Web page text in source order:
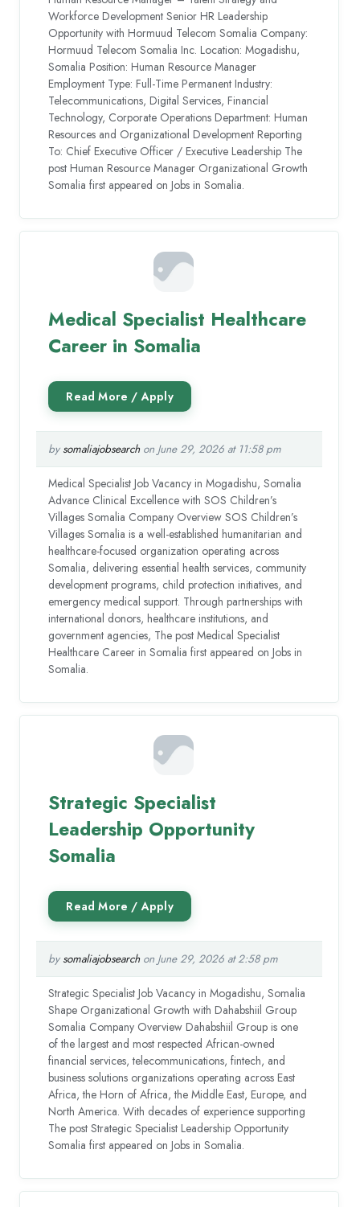
Workforce Development Senior HR Leadership
Opportunity with Hormuud Telecom Somalia Company:
Hormuud Telecom Somalia Inc. Location: Mogadishu,
Somalia Position: Human Resource Manager
Employment Type: Full-Time Permanent Industry:
Telecommunications, Digital Services, Financial
Technology, Corporate Operations Department: Human
Resources and Organizational Development Reporting
To: Chief Executive Officer / Executive Leadership The
post Human Resource Manager Organizational Growth
Somalia first appeared on Jobs in Somalia.
Medical Specialist Healthcare
Career in Somalia
by somaliajobsearchon June 29, 2026 at 11:58 pm
Medical Specialist Job Vacancy in Mogadishu, Somalia
Advance Clinical Excellence with SOS Children’s
Villages Somalia Company Overview SOS Children’s
Villages Somalia is a well-established humanitarian and
healthcare-focused organization operating across
Somalia, delivering essential health services, community
development programs, child protection initiatives, and
emergency medical support. Through partnerships with
international donors, healthcare institutions, and
government agencies, The post Medical Specialist
Healthcare Career in Somalia first appeared on Jobs in
Somalia.
Strategic Specialist
Leadership Opportunity
Somalia
by somaliajobsearchon June 29, 2026 at 2:58 pm
Strategic Specialist Job Vacancy in Mogadishu, Somalia
Shape Organizational Growth with Dahabshiil Group
Somalia Company Overview Dahabshiil Group is one
of the largest and most respected African-owned
financial services, telecommunications, fintech, and
business solutions organizations operating across East
Africa, the Horn of Africa, the Middle East, Europe, and
North America. With decades of experience supporting
The post Strategic Specialist Leadership Opportunity
Somalia first appeared on Jobs in Somalia.